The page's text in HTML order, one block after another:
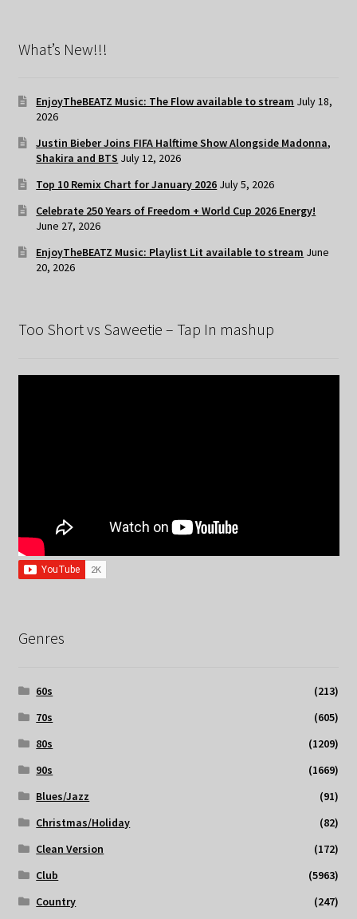
What’s New!!!
EnjoyTheBEATZ Music: The Flow available to stream July 18,
2026
Justin Bieber Joins FIFA Halftime Show Alongside Madonna,
Shakira and BTS July 12, 2026
Top 10 Remix Chart for January 2026 July 5, 2026
Celebrate 250 Years of Freedom + World Cup 2026 Energy!
June 27, 2026
EnjoyTheBEATZ Music: Playlist Lit available to stream June
20, 2026
Too Short vs Saweetie – Tap In mashup
Genres
60s
(213)
70s
(605)
80s
(1209)
90s
(1669)
Blues/Jazz
(91)
Christmas/Holiday
(82)
Clean Version
(172)
Club
(5963)
Country
(247)